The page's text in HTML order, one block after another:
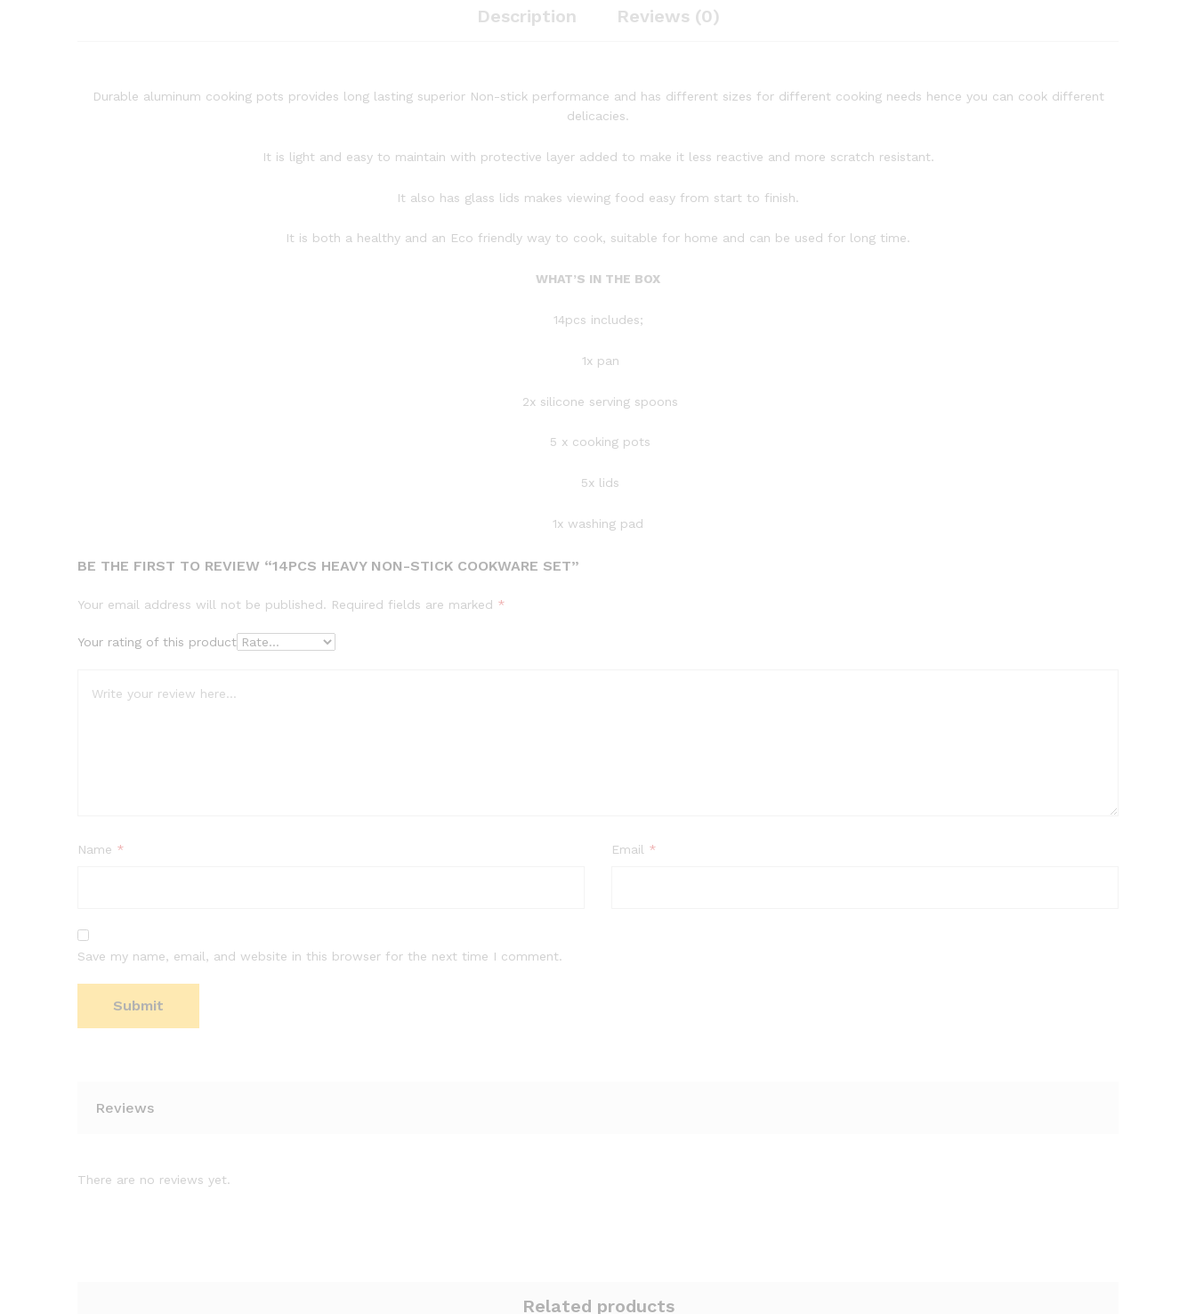
Description Reviews (0)
Durable aluminum cooking pots provides long lasting superior Non-stick performance and has different sizes for different cooking needs hence you can cook different
delicacies.
It is light and easy to maintain with protective layer added to make it less reactive and more scratch resistant.
It also has glass lids makes viewing food easy from start to finish.
It is both a healthy and an Eco friendly way to cook, suitable for home and can be used for long time.
WHAT’S IN THE BOX
14pcs includes;
1x pan
2x silicone serving spoons
5 x cooking pots
5x lids
1x washing pad
BE THE FIRST TO REVIEW “14PCS HEAVY NON-STICK COOKWARE SET”
Your email address will not be published. Required fields are marked *
Your rating of this product
Name * Email *
Save my name, email, and website in this browser for the next time I comment.
Reviews
There are no reviews yet.
Related products